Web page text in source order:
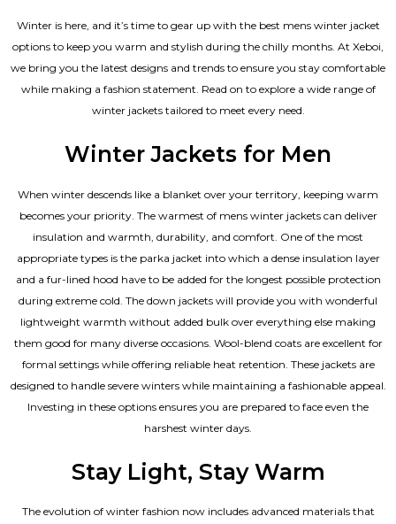
Winter is here, and it’s time to gear up with the best mens winter jacket
options to keep you warm and stylish during the chilly months. At Xeboi,
we bring you the latest designs and trends to ensure you stay comfortable
while making a fashion statement. Read on to explore a wide range of
winter jackets tailored to meet every need.
Winter Jackets for Men
When winter descends like a blanket over your territory, keeping warm
becomes your priority. The warmest of mens winter jackets can deliver
insulation and warmth, durability, and comfort. One of the most
appropriate types is the parka jacket into which a dense insulation layer
and a fur-lined hood have to be added for the longest possible protection
during extreme cold. The down jackets will provide you with wonderful
lightweight warmth without added bulk over everything else making
them good for many diverse occasions. Wool-blend coats are excellent for
formal settings while offering reliable heat retention. These jackets are
designed to handle severe winters while maintaining a fashionable appeal.
Investing in these options ensures you are prepared to face even the
harshest winter days.
Stay Light, Stay Warm
The evolution of winter fashion now includes advanced materials that